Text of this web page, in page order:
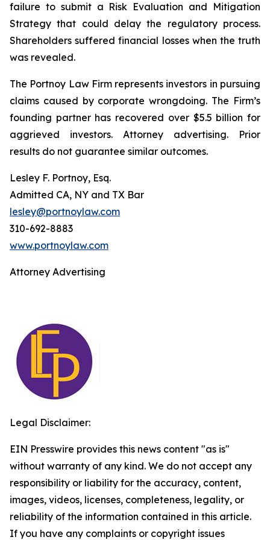
failure to submit a Risk Evaluation and Mitigation
Strategy that could delay the regulatory process.
Shareholders suffered financial losses when the truth
was revealed.
The Portnoy Law Firm represents investors in pursuing
claims caused by corporate wrongdoing. The Firm’s
founding partner has recovered over $5.5 billion for
aggrieved investors. Attorney advertising. Prior
results do not guarantee similar outcomes.
Lesley F. Portnoy, Esq.
Admitted CA, NY and TX Bar
lesley@portnoylaw.com
310-692-8883
www.portnoylaw.com
Attorney Advertising
Legal Disclaimer:
EIN Presswire provides this news content "as is"
without warranty of any kind. We do not accept any
responsibility or liability for the accuracy, content,
images, videos, licenses, completeness, legality, or
reliability of the information contained in this article.
If you have any complaints or copyright issues